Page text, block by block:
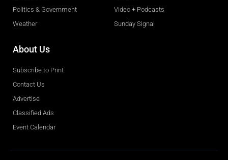
Politics & Government
Weather
Video + Podcasts
Sunday Signal
About Us
Subscribe to Print
Contact Us
Advertise
Classified Ads
Event Calendar